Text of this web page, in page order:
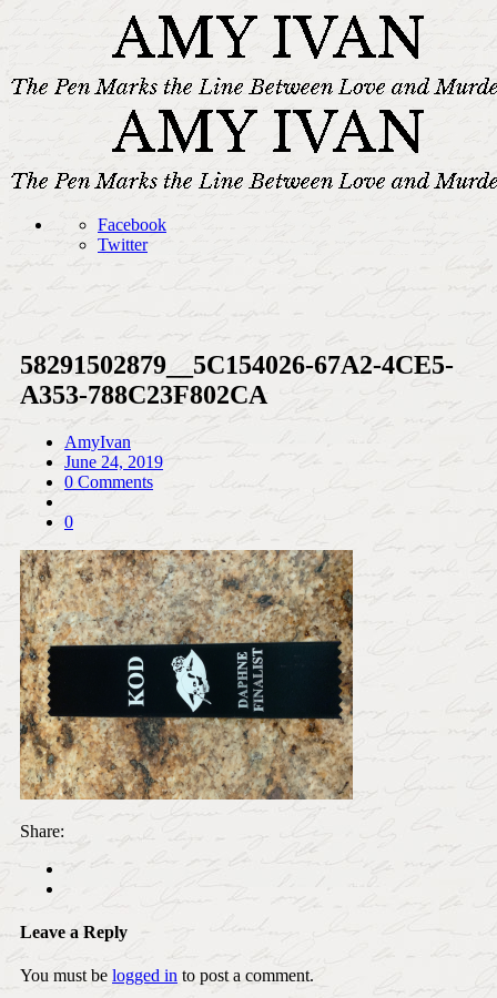
Facebook
Twitter
58291502879__5C154026-67A2-4CE5-
A353-788C23F802CA
AmyIvan
June 24, 2019
0 Comments
0
Share:
Leave a Reply
You must be logged in to post a comment.